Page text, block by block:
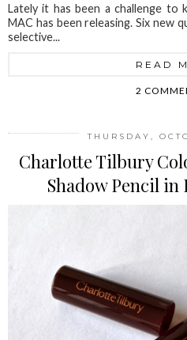
Lately it has been a challenge to
MAC has been releasing. Six new
selective...
READ
2
THURSDAY,
Charlotte Tilbury
Shadow Pencil